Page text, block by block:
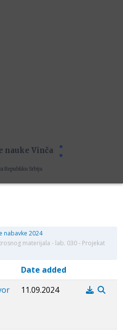
nauke Vinča
Republiku Srbiju
nabavke 2024
materijala - lab. 030 - Projekat
Date added
11.09.2024